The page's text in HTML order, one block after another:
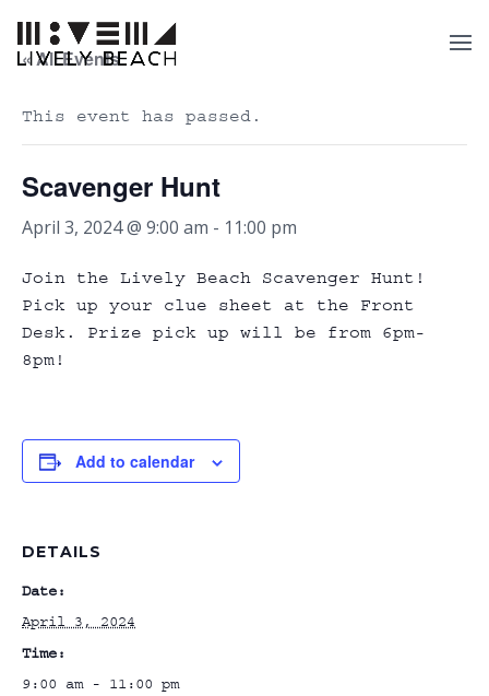
« All Events
This event has passed.
Scavenger Hunt
April 3, 2024 @ 9:00 am - 11:00 pm
Join the Lively Beach Scavenger Hunt!
Pick up your clue sheet at the Front
Desk. Prize pick up will be from 6pm-
8pm!
Add to calendar
DETAILS
Date:
April 3, 2024
Time:
9:00 am - 11:00 pm